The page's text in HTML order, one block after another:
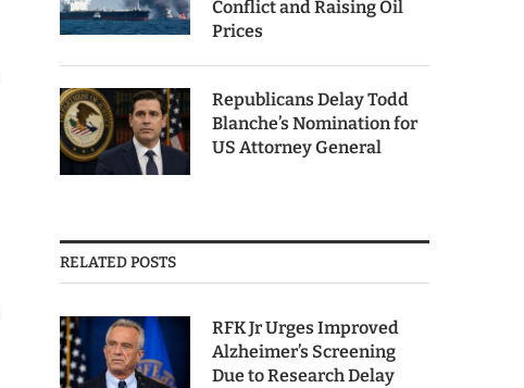
Conflict and Raising Oil
Prices
Republicans Delay Todd
Blanche’s Nomination for
US Attorney General
RELATED POSTS
RFK Jr Urges Improved
Alzheimer’s Screening
Due to Research Delay